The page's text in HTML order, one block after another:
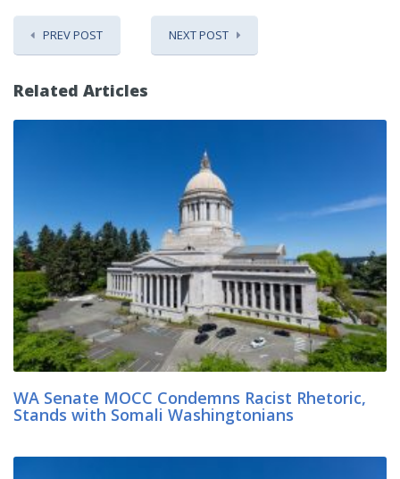
PREV POST NEXT POST
Related Articles
WA Senate MOCC Condemns Racist Rhetoric,
Stands with Somali Washingtonians